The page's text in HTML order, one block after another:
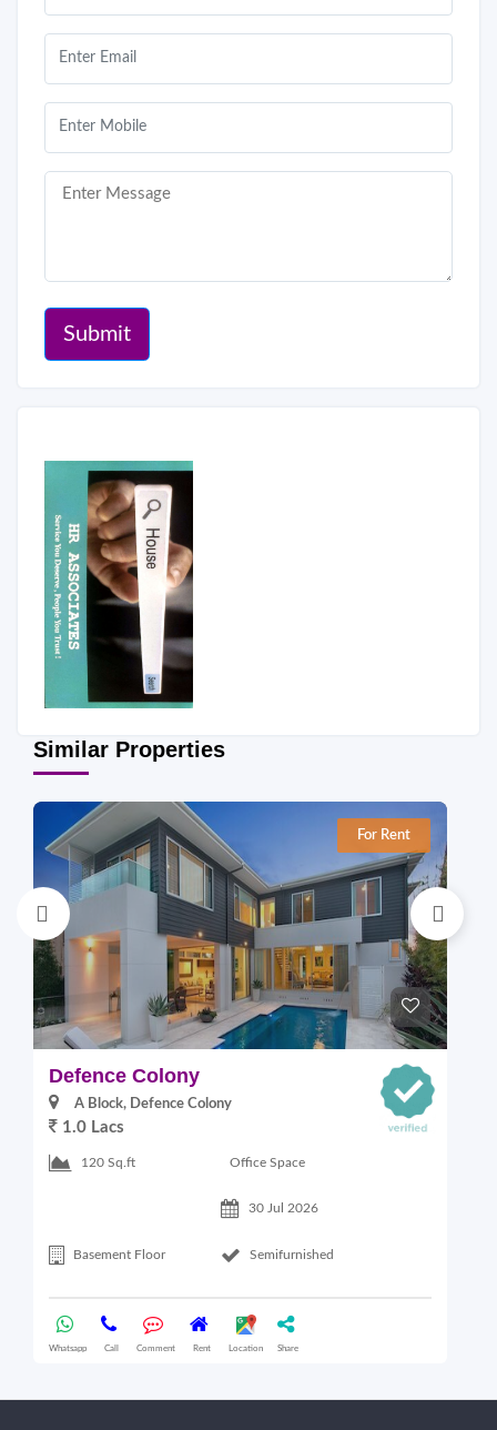
Submit
Similar Properties
For Rent
Defence Colony
A Block, Defence Colony
1.0 Lacs
120 Sq.ft Office Space
30 Jul 2026
Basement Floor Semifurnished
Whatsapp Call Comment Rent Location Share